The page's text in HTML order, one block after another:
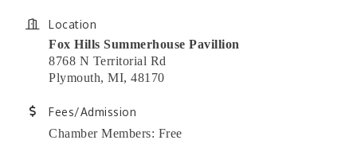
Location
Fox Hills Summerhouse Pavillion
8768 N Territorial Rd
Plymouth, MI, 48170
Fees/Admission
Chamber Members: Free